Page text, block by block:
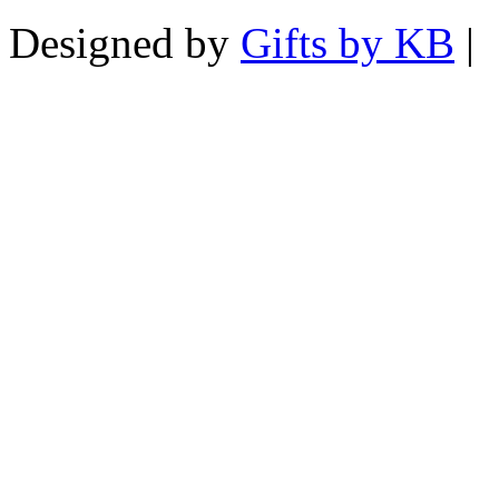
Designed by Gifts by KB |